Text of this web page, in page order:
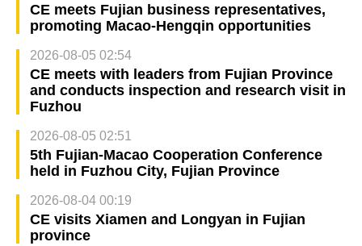
CE meets Fujian business representatives,
promoting Macao-Hengqin opportunities
2026-08-05 02:54
CE meets with leaders from Fujian Province
and conducts inspection and research visit in
Fuzhou
2026-08-05 02:51
5th Fujian-Macao Cooperation Conference
held in Fuzhou City, Fujian Province
2026-08-04 00:19
CE visits Xiamen and Longyan in Fujian
province